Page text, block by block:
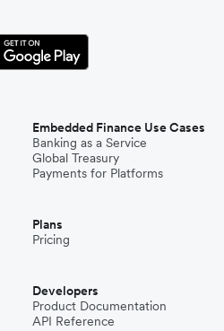
Embedded Finance Use Cases
Banking as a Service
Global Treasury
Payments for Platforms
Plans
Pricing
Developers
Product Documentation
API Reference